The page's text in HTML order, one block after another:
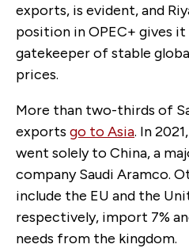
exports, is evident, and
position in OPEC+ gives it
gatekeeper of stable
prices.
More than two-thirds of
exports go to Asia. In
went solely to China, a
company Saudi Aramco.
include the EU and the
respectively, import 7%
needs from the kingdom.